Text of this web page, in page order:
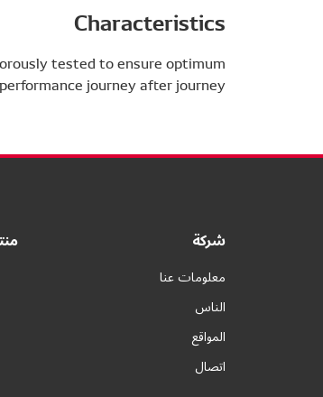
Characteristics
tested to ensure optimum
performance journey after journey.
شركة
معلومات عنا
الناس
المواقع
اتصال